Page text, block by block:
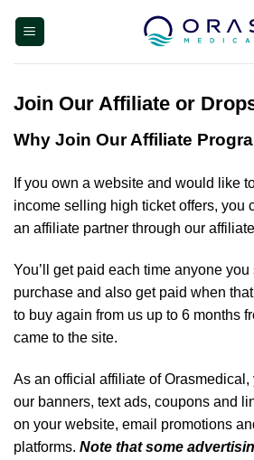
Join Our Affiliate or
Why Join Our Affiliate
If you own a website and would like
income selling high ticket offers, you
an affiliate partner through our
You’ll get paid each time anyone
purchase and also get paid when
to buy again from us up to 6 months
came to the site.
As an official affiliate of
our banners, text ads, coupons and
on your website, email promotions
platforms. Note that some